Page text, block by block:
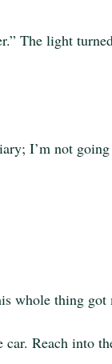
The light
I’m not
whole thing got
Reach into